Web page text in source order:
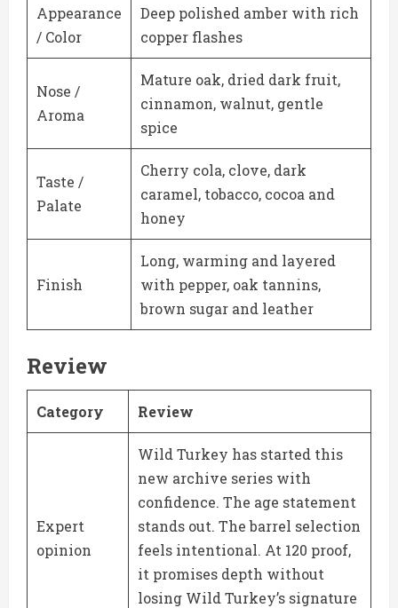
Appearance
/ Color
Deep polished amber with rich
copper flashes
Nose /
Aroma
Mature oak, dried dark fruit,
cinnamon, walnut, gentle
spice
Taste /
Palate
Cherry cola, clove, dark
caramel, tobacco, cocoa and
honey
Finish
Long, warming and layered
with pepper, oak tannins,
brown sugar and leather
Review
Category Review
Expert
opinion
Wild Turkey has started this
new archive series with
confidence. The age statement
stands out. The barrel selection
feels intentional. At 120 proof,
it promises depth without
losing Wild Turkey’s signature